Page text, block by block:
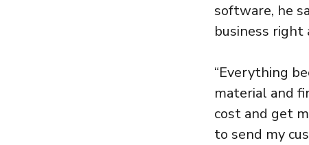
software, he
business right
“Everything
material and
cost and get
to send my